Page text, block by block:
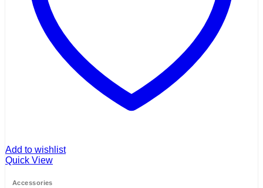
Add to wishlist
Quick View
Accessories